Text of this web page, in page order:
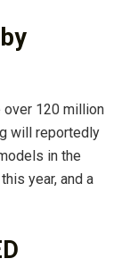
120 million
will reportedly
in the
year, and a